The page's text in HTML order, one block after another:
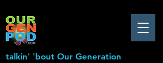
talkin' 'bout Our Generation